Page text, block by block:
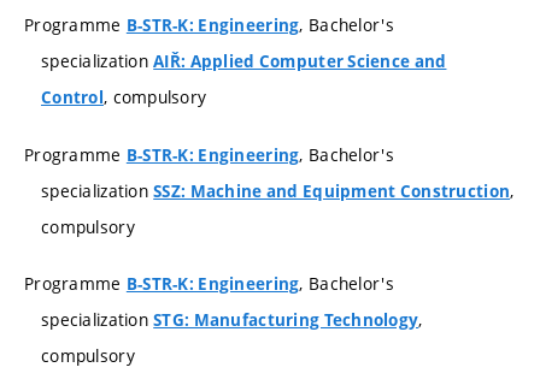
Programme B-STR-K: Engineering, Bachelor's
specializationAIŘ: Applied Computer Science and
Control, compulsory
Programme B-STR-K: Engineering, Bachelor's
specializationSSZ: Machine and Equipment Construction,
compulsory
Programme B-STR-K: Engineering, Bachelor's
specializationSTG: Manufacturing Technology,
compulsory